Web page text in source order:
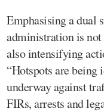
Emphasising a dual
administration is not
also intensifying
“Hotspots are
underway against
FIRs, arrests and